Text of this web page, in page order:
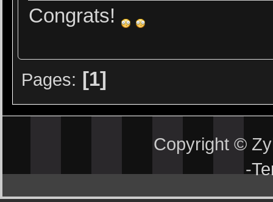
Congrats!
Pages 1
Copyright ©
-